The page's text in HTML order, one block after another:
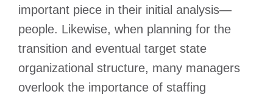
important piece in their initial analysis—
people. Likewise, when planning for the
transition and eventual target state
organizational structure, many managers
overlook the importance of staffing